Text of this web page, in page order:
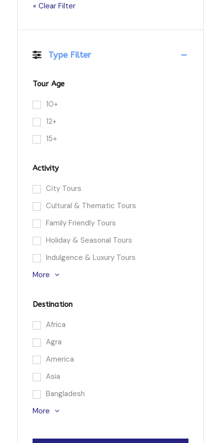
× Clear Filter
Type Filter
Tour Age
10+
12+
15+
Activity
City Tours
Cultural & Thematic Tours
Family Friendly Tours
Holiday & Seasonal Tours
Indulgence & Luxury Tours
More
Destination
Africa
Agra
America
Asia
Bangladesh
More